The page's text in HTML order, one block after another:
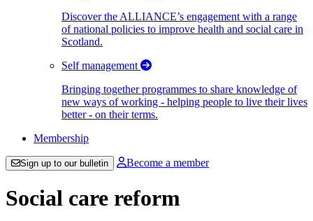
Discover the ALLIANCE’s engagement with a range
of national policies to improve health and social care in
Scotland.
Self management
Bringing together programmes to share knowledge of
new ways of working - helping people to live their lives
better - on their terms.
Membership
Sign up to our bulletin Become a member
Social care reform